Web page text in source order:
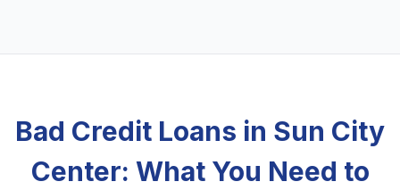
Bad Credit Loans in Sun City
Center: What You Need to